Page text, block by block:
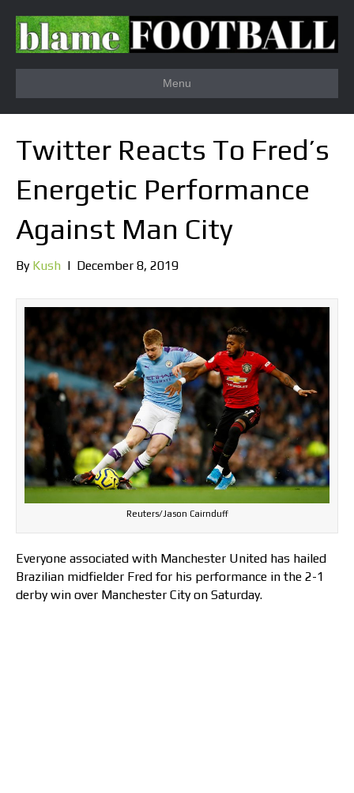
Menu
Twitter Reacts To Fred’s
Energetic Performance
Against Man City
By Kush | December 8, 2019
Reuters/Jason Cairnduff
Everyone associated with Manchester United has hailed
Brazilian midfielder Fred for his performance in the 2-1
derby win over Manchester City on Saturday.